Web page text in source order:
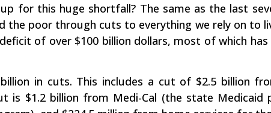
up for this huge shortfall? The same as the last
the poor through cuts to everything we rely on to
of over $100 billion dollars, most of which
in cuts. This includes a cut of $2.5 billion
is $1.2 billion from Medi-Cal (the state Medicaid